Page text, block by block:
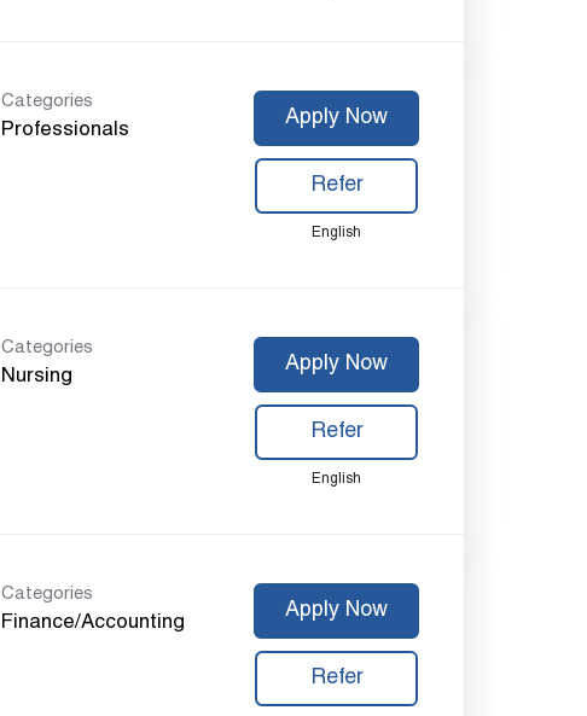
Categories
Professionals
Apply Now
Refer
English
Categories
Nursing
Apply Now
Refer
English
Categories
Finance/Accounting
Apply Now
Refer